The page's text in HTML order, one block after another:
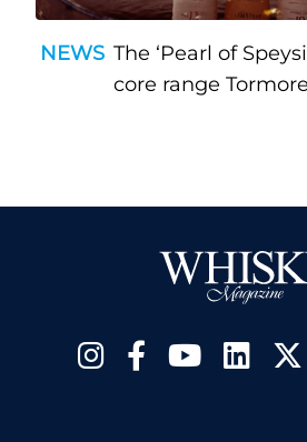
NEWS The ‘Pearl of
core range